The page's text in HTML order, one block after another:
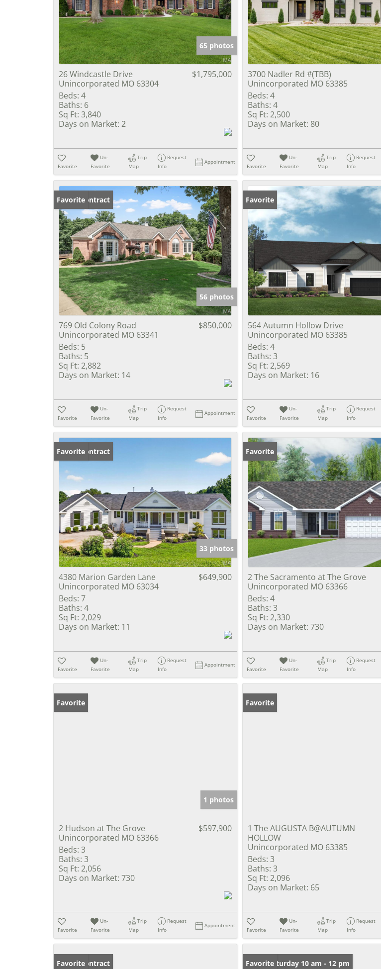
65 photos
26 Windcastle Drive
Unincorporated MO 63304
$1,795,000
Beds: 4
Baths: 6
Sq Ft: 3,840
Days on Market: 2
Favorite
Un-
Favorite
Trip
Map
Request
Info
Appointment
3700 Nadler Rd #(TBB)
Unincorporated MO 63385
Beds: 4
Baths: 4
Sq Ft: 2,500
Days on Market: 80
Favorite
Un-
Favorite
Trip
Map
Request
Info
Under Contract
Favorite
56 photos
769 Old Colony Road
Unincorporated MO 63341
$850,000
Beds: 5
Baths: 5
Sq Ft: 2,882
Days on Market: 14
Favorite
Un-
Favorite
Trip
Map
Request
Info
Appointment
Favorite
564 Autumn Hollow Drive
Unincorporated MO 63385
Beds: 4
Baths: 3
Sq Ft: 2,569
Days on Market: 16
Favorite
Un-
Favorite
Trip
Map
Request
Info
Under Contract
Favorite
33 photos
4380 Marion Garden Lane
Unincorporated MO 63034
$649,900
Beds: 7
Baths: 4
Sq Ft: 2,029
Days on Market: 11
Favorite
Un-
Favorite
Trip
Map
Request
Info
Appointment
Favorite
2 The Sacramento at The Grove
Unincorporated MO 63366
Beds: 4
Baths: 3
Sq Ft: 2,330
Days on Market: 730
Favorite
Un-
Favorite
Trip
Map
Request
Info
Favorite
1 photos
2 Hudson at The Grove
Unincorporated MO 63366
$597,900
Beds: 3
Baths: 3
Sq Ft: 2,056
Days on Market: 730
Favorite
Un-
Favorite
Trip
Map
Request
Info
Appointment
Favorite
1 The AUGUSTA B@AUTUMN
HOLLOW
Unincorporated MO 63385
Beds: 3
Baths: 3
Sq Ft: 2,096
Days on Market: 65
Favorite
Un-
Favorite
Trip
Map
Request
Info
Under Contract
Favorite Open: Saturday 10 am - 12 pm
Favorite